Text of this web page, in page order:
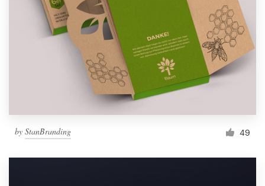
by StanBranding 49